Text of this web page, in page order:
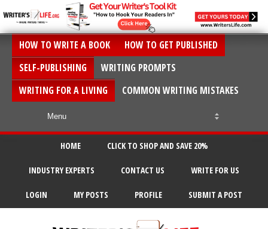
HOW TO WRITE A BOOK
HOW TO GET PUBLISHED
SELF-PUBLISHING
WRITING PROMPTS
WRITING FOR A LIVING
COMMON WRITING MISTAKES
HOME CLICK TO SHOP AND SAVE 20%
INDUSTRY EXPERTS CONTACT US WRITE FOR US
LOGIN MY POSTS PROFILE SUBMIT A POST